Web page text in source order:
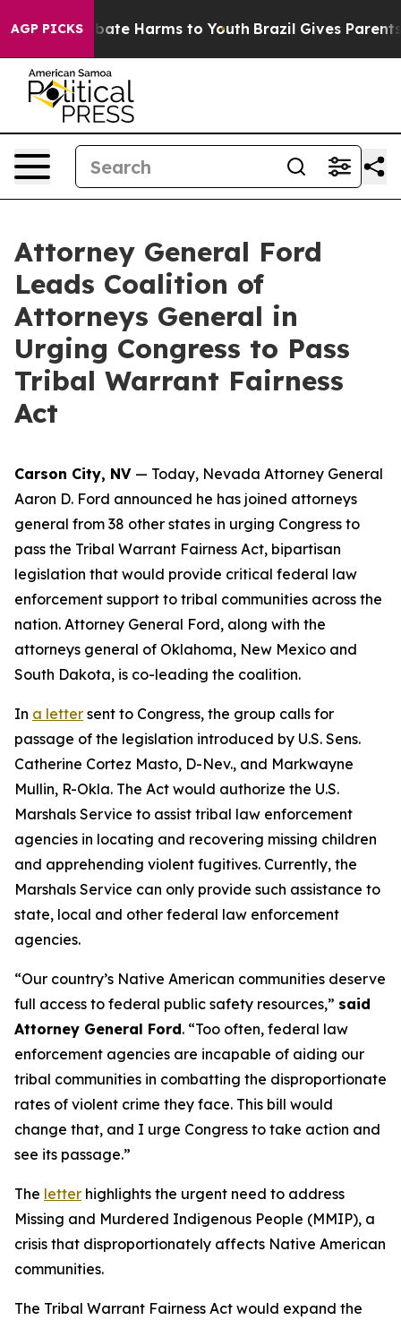
AGP PICKSto Abate Harms to Youth Brazil Gives Parents
Attorney General Ford
Leads Coalition of
Attorneys General in
Urging Congress to Pass
Tribal Warrant Fairness
Act
Carson City, NV — Today, Nevada Attorney General
Aaron D. Ford announced he has joined attorneys
general from 38 other states in urging Congress to
pass the Tribal Warrant Fairness Act, bipartisan
legislation that would provide critical federal law
enforcement support to tribal communities across the
nation. Attorney General Ford, along with the
attorneys general of Oklahoma, New Mexico and
South Dakota, is co-leading the coalition.
In a letter sent to Congress, the group calls for
passage of the legislation introduced by U.S. Sens.
Catherine Cortez Masto, D-Nev., and Markwayne
Mullin, R-Okla. The Act would authorize the U.S.
Marshals Service to assist tribal law enforcement
agencies in locating and recovering missing children
and apprehending violent fugitives. Currently, the
Marshals Service can only provide such assistance to
state, local and other federal law enforcement
agencies.
“Our country’s Native American communities deserve
full access to federal public safety resources,” said
Attorney General Ford. “Too often, federal law
enforcement agencies are incapable of aiding our
tribal communities in combatting the disproportionate
rates of violent crime they face. This bill would
change that, and I urge Congress to take action and
see its passage.”
The letter highlights the urgent need to address
Missing and Murdered Indigenous People (MMIP), a
crisis that disproportionately affects Native American
communities.
The Tribal Warrant Fairness Act would expand the